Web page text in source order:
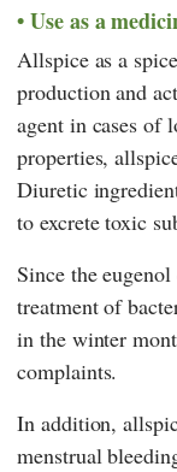
Use as a
Allspice as a
production and
agent in cases of
properties,
Diuretic
to excrete toxic
Since the
treatment of
in the winter
complaints.
In addition,
menstrual